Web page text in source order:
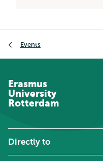
Events
Erasmus
University
Rotterdam
Directly to